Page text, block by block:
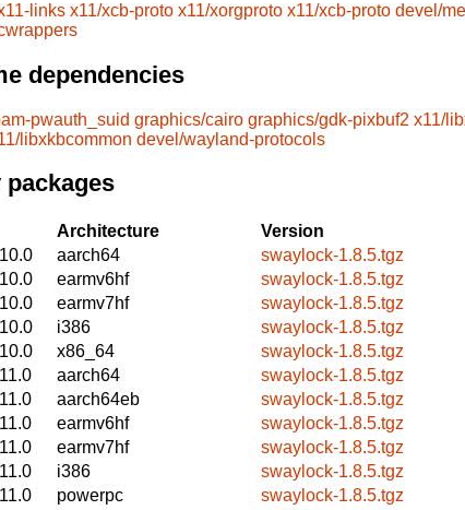
links x11/xcb-proto x11/xorgproto x11/xcb-proto devel/
dependencies
pwauth_suid graphics/cairo graphics/gdk-pixbuf2 x11/
libxkbcommon devel/wayland-protocols
packages
Architecture
Version
aarch64
swaylock-1.8.5.tgz
earmv6hf
swaylock-1.8.5.tgz
earmv7hf
swaylock-1.8.5.tgz
i386
swaylock-1.8.5.tgz
x86_64
swaylock-1.8.5.tgz
aarch64
swaylock-1.8.5.tgz
aarch64eb
swaylock-1.8.5.tgz
earmv6hf
swaylock-1.8.5.tgz
earmv7hf
swaylock-1.8.5.tgz
i386
swaylock-1.8.5.tgz
powerpc
swaylock-1.8.5.tgz